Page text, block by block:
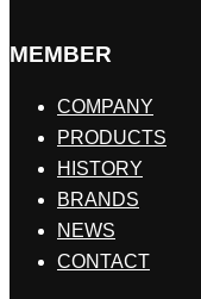
MEMBER
COMPANY
PRODUCTS
HISTORY
BRANDS
NEWS
CONTACT